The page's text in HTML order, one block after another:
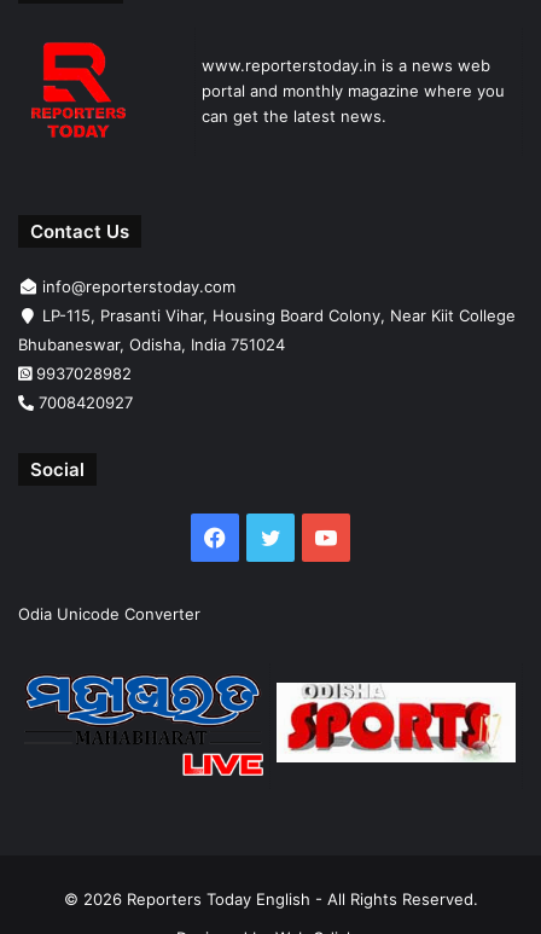
www.reporterstoday.in is a news web
portal and monthly magazine where you
can get the latest news.
Contact Us
info@reporterstoday.com
LP-115, Prasanti Vihar, Housing Board Colony, Near Kiit College
Bhubaneswar, Odisha, India 751024
9937028982
7008420927
Social
Facebook
TwitterYouTube
Odia Unicode Converter
© 2026 Reporters Today English - All Rights Reserved.